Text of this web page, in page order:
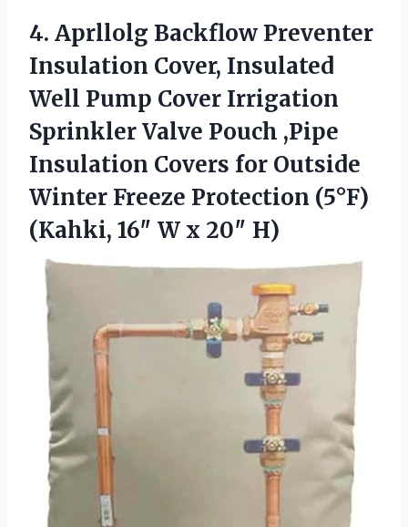
4. Aprllolg Backflow Preventer
Insulation Cover, Insulated
Well Pump Cover Irrigation
Sprinkler Valve Pouch ,Pipe
Insulation Covers for Outside
Winter Freeze Protection (5°F)
(Kahki, 16″ W x 20″ H)